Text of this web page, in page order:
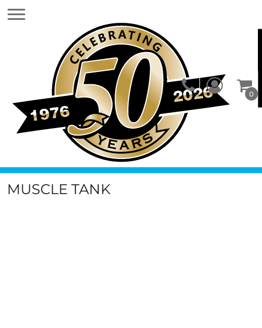
0
MUSCLE TANK